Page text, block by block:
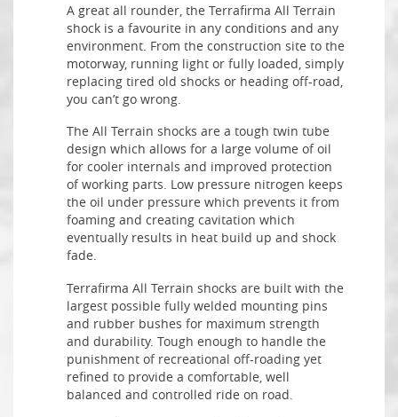
A great all rounder, the Terrafirma All Terrain
shock is a favourite in any conditions and any
environment. From the construction site to the
motorway, running light or fully loaded, simply
replacing tired old shocks or heading off-road,
you can’t go wrong.
The All Terrain shocks are a tough twin tube
design which allows for a large volume of oil
for cooler internals and improved protection
of working parts. Low pressure nitrogen keeps
the oil under pressure which prevents it from
foaming and creating cavitation which
eventually results in heat build up and shock
fade.
Terrafirma All Terrain shocks are built with the
largest possible fully welded mounting pins
and rubber bushes for maximum strength
and durability. Tough enough to handle the
punishment of recreational off-roading yet
refined to provide a comfortable, well
balanced and controlled ride on road.